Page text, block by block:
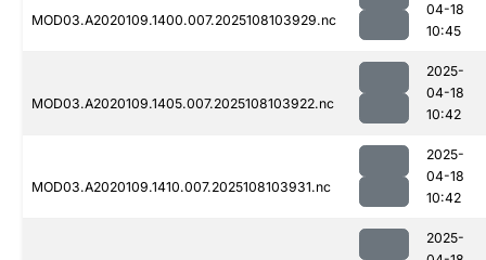
MOD03.A2020109.1400.007.2025108103929.nc
04-18
10:45
MOD03.A2020109.1405.007.2025108103922.nc
2025-
04-18
10:42
MOD03.A2020109.1410.007.2025108103931.nc
2025-
04-18
10:42
2025-